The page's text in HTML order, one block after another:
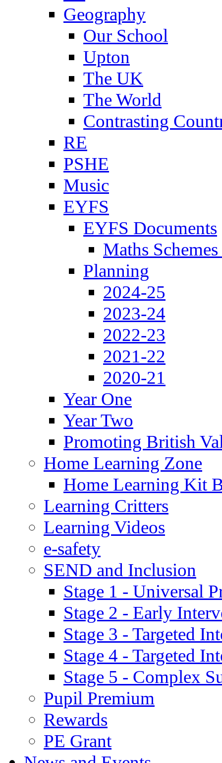
Geography
Our School
Upton
The UK
The World
Contrasting
RE
PSHE
Music
EYFS
EYFS Documents
Maths
Planning
2024-25
2023-24
2022-23
2021-22
2020-21
Year One
Year Two
Promoting British
Home Learning Zone
Home Learning Kit
Learning Critters
Learning Videos
e-safety
SEND and Inclusion
Stage 1 - Universal
Stage 2 - Early
Stage 3 - Targeted
Stage 4 - Targeted
Stage 5 - Complex
Pupil Premium
Rewards
PE Grant